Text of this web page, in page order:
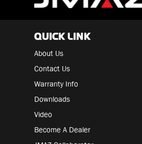
QUICK LINK
About Us
Contact Us
Warranty Info
Downloads
Video
Become A Dealer